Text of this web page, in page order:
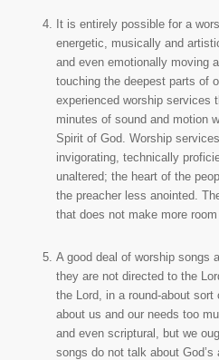
It is entirely possible for a
energetic, musically and
and even emotionally moving
touching the deepest parts of
experienced worship services
minutes of sound and motion
Spirit of God. Worship
invigorating, technically
unaltered; the heart of the
the preacher less anointed.
that does not make more
A good deal of worship songs
they are not directed to the
the Lord, in a round-about
about us and our needs too
and even scriptural, but we
songs do not talk about